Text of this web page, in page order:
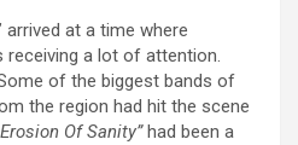
arrived at a time where
receiving a lot of attention.
of the biggest bands of
the region had hit the scene
Of Sanity”had been a